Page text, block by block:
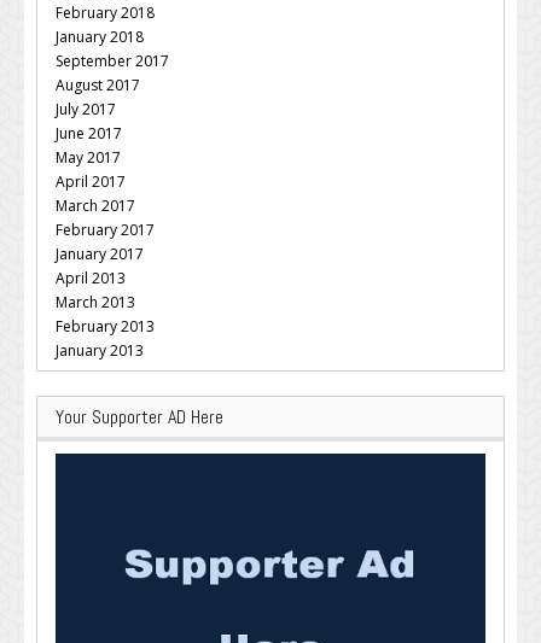
February 2018
January 2018
September 2017
August 2017
July 2017
June 2017
May 2017
April 2017
March 2017
February 2017
January 2017
April 2013
March 2013
February 2013
January 2013
Your Supporter AD Here